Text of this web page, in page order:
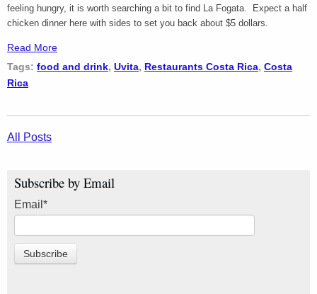
feeling hungry, it is worth searching a bit to find La Fogata. Expect a half
chicken dinner here with sides to set you back about $5 dollars.
Read More
Tags: food and drink, Uvita, Restaurants Costa Rica, Costa
Rica
All Posts
Subscribe by Email
Email *